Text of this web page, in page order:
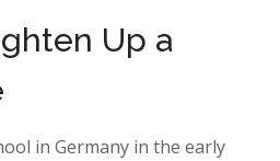
Up a
in Germany in the early